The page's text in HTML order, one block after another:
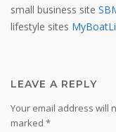
small business site
lifestyle sites
LEAVE A REPLY
Your email address will
marked *